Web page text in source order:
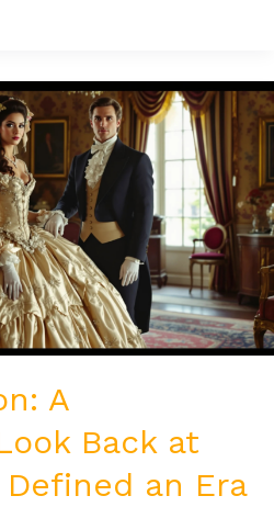
A
Back at
an Era